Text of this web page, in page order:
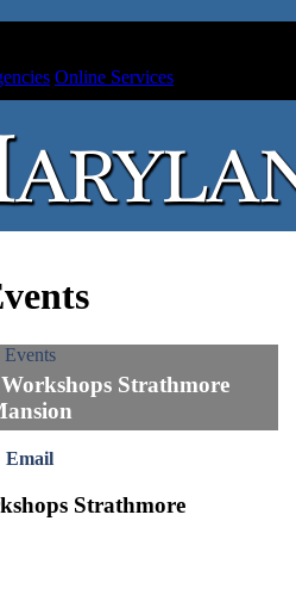
Online Services
Events
Strathmore
Email
Strathmore